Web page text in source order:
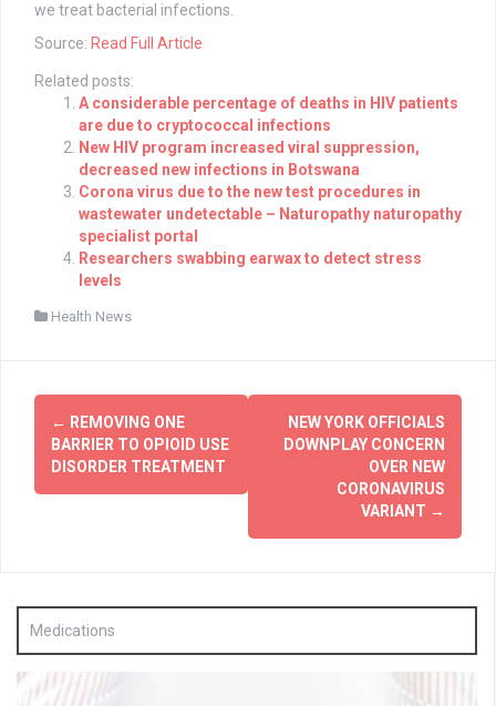
we treat bacterial infections.
Source: Read Full Article
Related posts:
A considerable percentage of deaths in HIV patients
are due to cryptococcal infections
New HIV program increased viral suppression,
decreased new infections in Botswana
Corona virus due to the new test procedures in
wastewater undetectable – Naturopathy naturopathy
specialist portal
Researchers swabbing earwax to detect stress
levels
Health News
Post
navigation
← REMOVING ONE
BARRIER TO OPIOID USE
DISORDER TREATMENT
NEW YORK OFFICIALS
DOWNPLAY CONCERN
OVER NEW
CORONAVIRUS
VARIANT →
Medications